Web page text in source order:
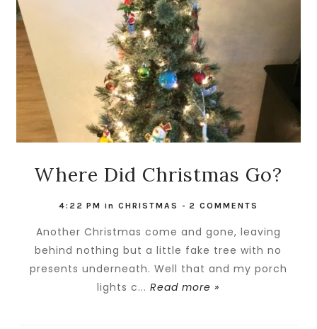
Where Did Christmas Go?
4:22 PM in CHRISTMAS - 2 COMMENTS
Another Christmas come and gone, leaving
behind nothing but a little fake tree with no
presents underneath. Well that and my porch
lights c...Read more »